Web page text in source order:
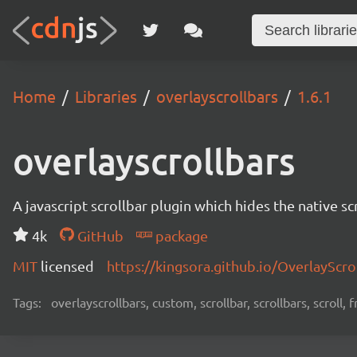
Home Libraries overlayscrollbars 1.6.1
overlayscrollbars
A javascript scrollbar plugin which hides the native
4k
GitHub
package
MIT licensed https://kingsora.github.io/
Tags: overlayscrollbars, custom, scrollbar, scrollbars, scroll,